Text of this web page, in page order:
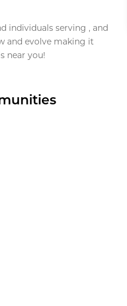
individuals serving , and
and evolve making it
near you!